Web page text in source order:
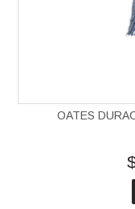
OATES